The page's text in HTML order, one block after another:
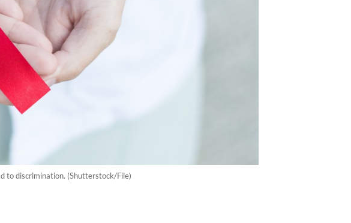
to discrimination. (Shutterstock/File)